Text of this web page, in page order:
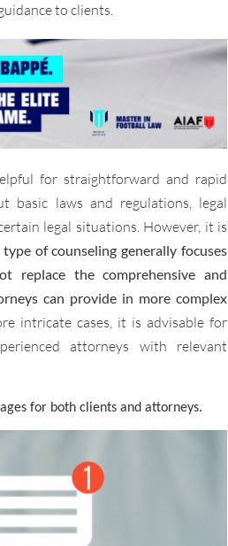
to clients.
for straightforward and rapid
basic laws and regulations, legal
legal situations. However, it is
of counseling generally focuses
replace the comprehensive and
can provide in more complex
intricate cases, it is advisable for
attorneys with relevant
for both clients and attorneys.